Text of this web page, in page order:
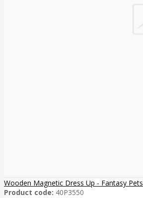
Wooden Magnetic Dress Up - Fantasy Pets
Product code: 40P3550